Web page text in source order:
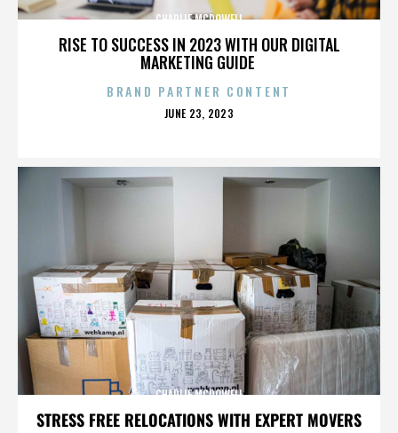
RISE TO SUCCESS IN 2023 WITH OUR DIGITAL
MARKETING GUIDE
CHARLIE MCDOWELL
BRAND PARTNER CONTENT
POSTED
JUNE 23, 2023
STRESS FREE RELOCATIONS WITH EXPERT MOVERS
CHARLIE MCDOWELL